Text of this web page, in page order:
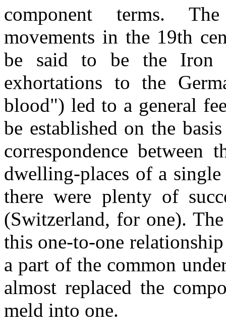
component terms.
movements in the 19th
be said to be the Iron
exhortations to the
blood") led to a general
be established on the
correspondence
dwelling-places of a
there were plenty of
(Switzerland, for one).
this one-to-one
a part of the common
almost replaced the
meld into one.